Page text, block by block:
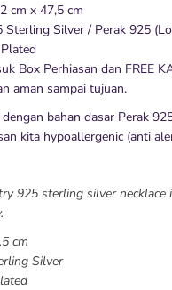
cm x 47,5 cm
Sterling Silver / Perak 925
Box Perhiasan dan FREE
aman sampai tujuan.
bahan dasar Perak
kita hypoallergenic (anti
925 sterling silver
cm
Silver